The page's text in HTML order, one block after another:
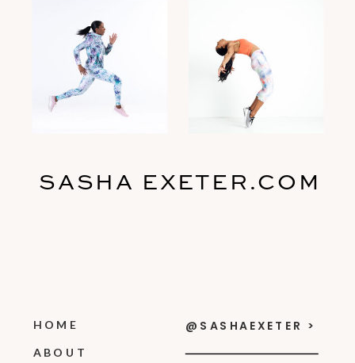
HOME
ABOUT
SASHA EXETER.COM
@SASHAEXETER >